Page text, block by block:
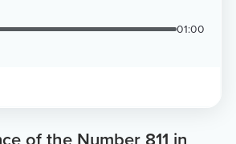
01:00
of the Number 811 in